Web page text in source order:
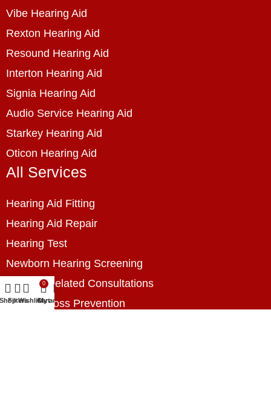
Vibe Hearing Aid
Rexton Hearing Aid
Resound Hearing Aid
Interton Hearing Aid
Signia Hearing Aid
Audio Service Hearing Aid
Starkey Hearing Aid
Oticon Hearing Aid
All Services
Hearing Aid Fitting
Hearing Aid Repair
Hearing Test
Newborn Hearing Screening
Hearing Related Consultations
Hearing Loss Prevention
ShopFiltersWishlist
0
Cart
My account